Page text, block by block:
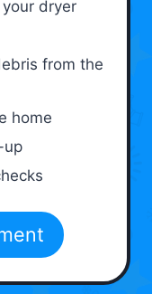
dryer
from the
home
up